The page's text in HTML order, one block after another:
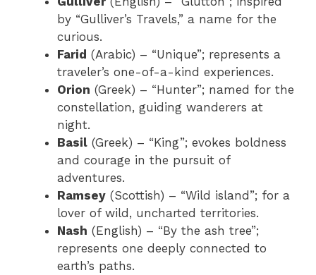
by “Gulliver’s Travels,” a name for the
curious.
Farid (Arabic) – “Unique”; represents a
traveler’s one-of-a-kind experiences.
Orion (Greek) – “Hunter”; named for the
constellation, guiding wanderers at
night.
Basil (Greek) – “King”; evokes boldness
and courage in the pursuit of
adventures.
Ramsey (Scottish) – “Wild island”; for a
lover of wild, uncharted territories.
Nash (English) – “By the ash tree”;
represents one deeply connected to
earth’s paths.